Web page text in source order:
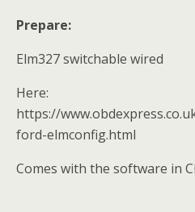
Prepare:
Elm327 switchable wired
Here:
https://
ford-elmconfig.html
Comes with the software in